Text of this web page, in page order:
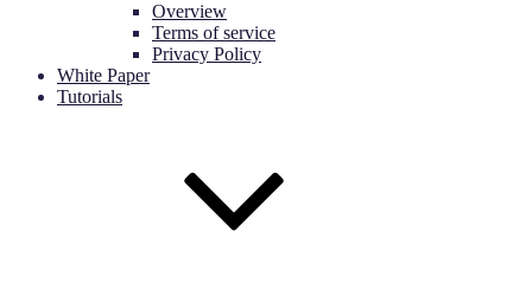
Overview
Terms of service
Privacy Policy
White Paper
Tutorials